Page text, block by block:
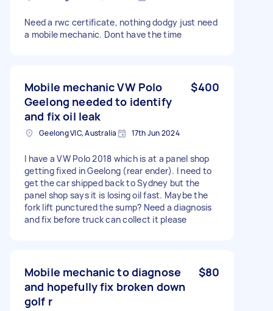
Need a rwc certificate, nothing dodgy just need
a mobile mechanic. Dont have the time
Mobile mechanic VW Polo
Geelong needed to identify
and fix oil leak
$400
Geelong VIC, Australia 17th Jun 2024
I have a VW Polo 2018 which is at a panel shop
getting fixed in Geelong (rear ender). I need to
get the car shipped back to Sydney but the
panel shop says it is losing oil fast. Maybe the
fork lift punctured the sump? Need a diagnosis
and fix before truck can collect it please
Mobile mechanic to diagnose
and hopefully fix broken down
golf r
$80